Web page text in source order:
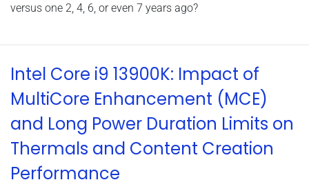
versus one 2, 4, 6, or even 7 years ago?
Intel Core i9 13900K: Impact of
MultiCore Enhancement (MCE)
and Long Power Duration Limits on
Thermals and Content Creation
Performance